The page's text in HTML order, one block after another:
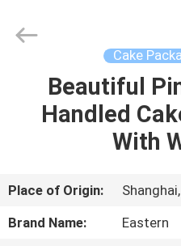
HOME
PRODUCTS
ABOUT
US
Ltd..
Cake
Beautiful
Handled
With
Place of Origin:
Brand Name:
Eastern